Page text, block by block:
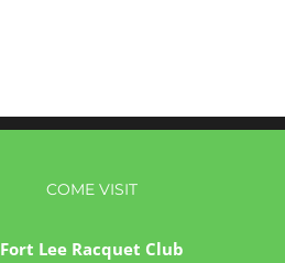
COME VISIT
Fort Lee Racquet Club